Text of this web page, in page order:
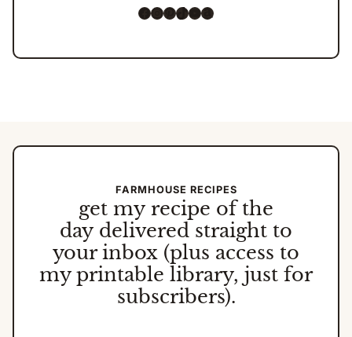
Facebook
Instagram
Pinterest
TikTok
YouTube
Amazon
FARMHOUSE RECIPES
get my recipe of the
day delivered straight to
your inbox (plus access to
my printable library, just for
subscribers).